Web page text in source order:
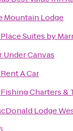
Mountain Lodge
Suites by
Under Canvas
A Car
Charters &
Lodge